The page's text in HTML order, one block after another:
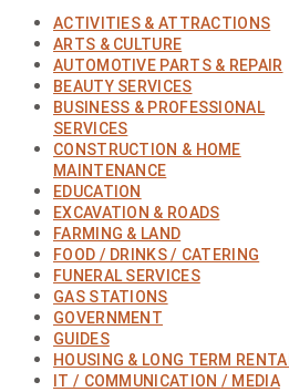
ACTIVITIES & ATTRACTIONS
ARTS & CULTURE
AUTOMOTIVE PARTS & REPAIR
BEAUTY SERVICES
BUSINESS & PROFESSIONAL
SERVICES
CONSTRUCTION & HOME
MAINTENANCE
EDUCATION
EXCAVATION & ROADS
FARMING & LAND
FOOD / DRINKS / CATERING
FUNERAL SERVICES
GAS STATIONS
GOVERNMENT
GUIDES
HOUSING & LONG TERM
IT / COMMUNICATION / MEDIA